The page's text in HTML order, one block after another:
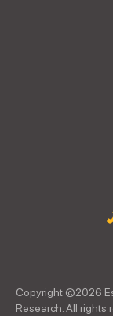
Copyright ©2026
Research. All rights